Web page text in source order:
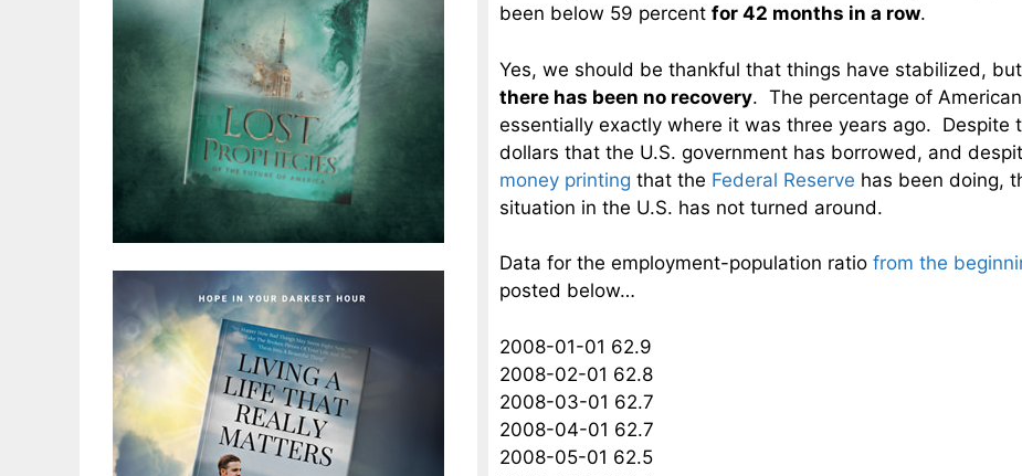
been below 59 percent for 42 months in a row.
Yes, we should be thankful that things have stabilized,
there has been no recovery. The percentage of
essentially exactly where it was three years ago. Despite
dollars that the U.S. government has borrowed, and
money printing that the Federal Reserve has been doing,
situation in the U.S. has not turned around.
Data for the employment-population ratio from the
posted below…
2008-01-01 62.9
2008-02-01 62.8
2008-03-01 62.7
2008-04-01 62.7
2008-05-01 62.5